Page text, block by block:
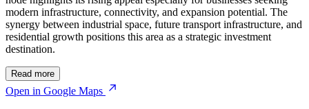
modern infrastructure, connectivity, and expansion potential. The
synergy between industrial space, future transport infrastructure, and
residential growth positions this area as a strategic investment
destination.
Read more
Open in Google Maps